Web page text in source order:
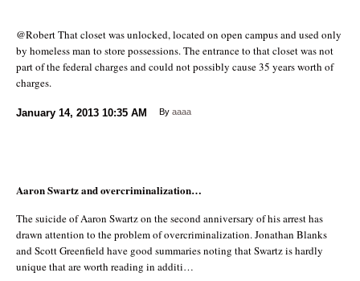
@Robert That closet was unlocked, located on open campus and used only
by homeless man to store possessions. The entrance to that closet was not
part of the federal charges and could not possibly cause 35 years worth of
charges.
January 14, 2013 10:35 AM By aaaa
Aaron Swartz and overcriminalization…
The suicide of Aaron Swartz on the second anniversary of his arrest has
drawn attention to the problem of overcriminalization. Jonathan Blanks
and Scott Greenfield have good summaries noting that Swartz is hardly
unique that are worth reading in additi…